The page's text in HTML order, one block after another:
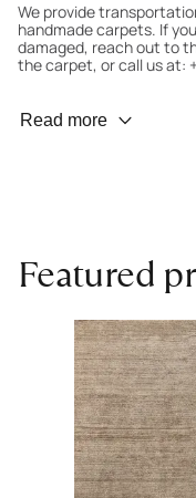
We provide
handmade carpets. If
damaged, reach out to
the carpet, or call us at:
Wear Prevention
for an expert to assess
salon.
Read more
Featured